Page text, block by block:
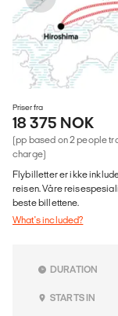
Priser fra
18 375 NOK
(pp based on 2 people
charge)
Flybilletter er ikke
reisen. Våre
beste billettene.
What's included?
DURATION
STARTS IN